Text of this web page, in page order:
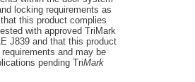
locking requirements as
this product complies
with approved TriMark
J839 and that this product
and may be
pending TriMark